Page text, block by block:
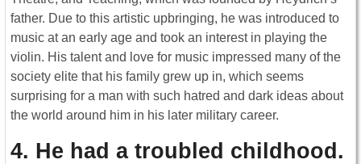
father. Due to this artistic upbringing, he was introduced to
music at an early age and took an interest in playing the
violin. His talent and love for music impressed many of the
society elite that his family grew up in, which seems
surprising for a man with such hatred and dark ideas about
the world around him in his later military career.
4. He had a troubled childhood.